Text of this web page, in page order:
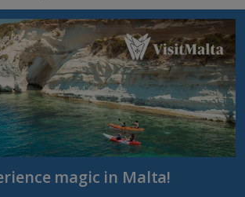
magic in Malta!